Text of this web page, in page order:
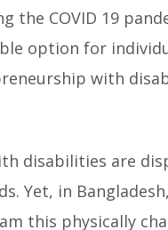
the COVID 19
option for
with
disabilities are
Yet, in
this physically